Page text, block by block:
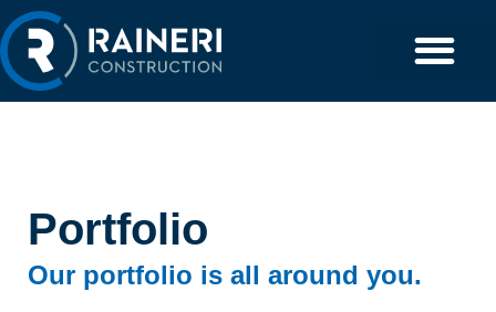
Portfolio
Our portfolio is all around you.